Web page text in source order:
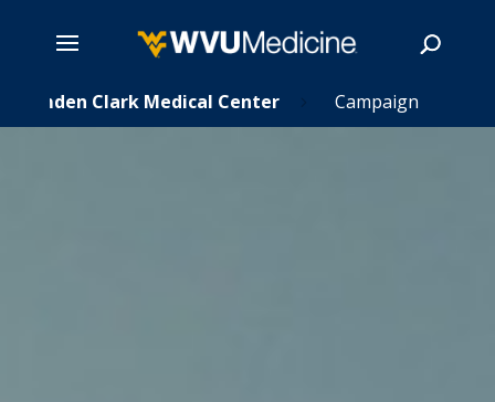
to
Camden Clark Medical Center 5 Campaign